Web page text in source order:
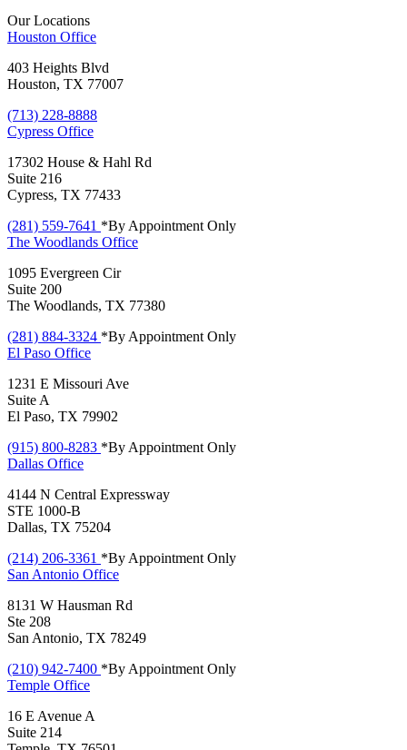
Our Locations
Houston Office
403 Heights Blvd
Houston, TX 77007
(713) 228-8888
Cypress Office
17302 House & Hahl Rd
Suite 216
Cypress, TX 77433
(281) 559-7641 *By Appointment Only
The Woodlands Office
1095 Evergreen Cir
Suite 200
The Woodlands, TX 77380
(281) 884-3324 *By Appointment Only
El Paso Office
1231 E Missouri Ave
Suite A
El Paso, TX 79902
(915) 800-8283 *By Appointment Only
Dallas Office
4144 N Central Expressway
STE 1000-B
Dallas, TX 75204
(214) 206-3361 *By Appointment Only
San Antonio Office
8131 W Hausman Rd
Ste 208
San Antonio, TX 78249
(210) 942-7400 *By Appointment Only
Temple Office
16 E Avenue A
Suite 214